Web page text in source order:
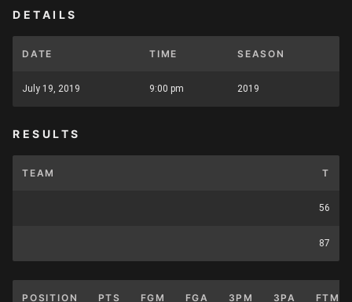
DETAILS
DATE TIME SEASON
July 19, 2019 9:00 pm 2019
RESULTS
TEAM T
56
87
POSITION PTS FGM FGA 3PM 3PA FTM